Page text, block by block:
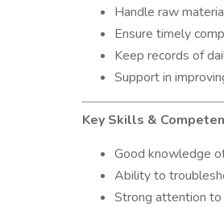
Handle raw
Ensure timely
Keep records of
Support in
Key Skills &
Good knowledge
Ability to
Strong attention to